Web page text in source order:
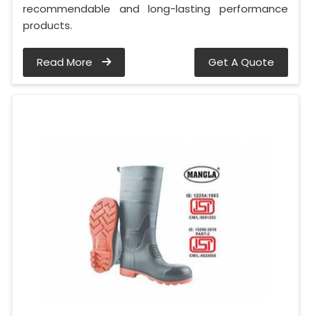
recommendable and long-lasting performance
products.
Read More Get A Quote